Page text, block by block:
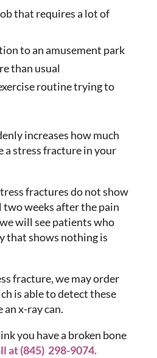
that requires a lot of
to an amusement park
than usual
routine trying to
increases how much
a stress fracture in your
fractures do not show
two weeks after the pain
will see patients who
that shows nothing is
fracture, we may order
is able to detect these
x-ray can.
you have a broken bone
at (845) 298-9074.